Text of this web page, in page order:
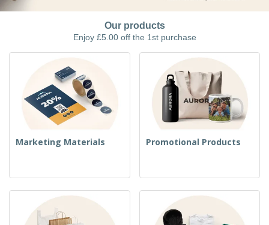
Our products
Enjoy £5.00 off the 1st purchase
Marketing Materials Promotional Products